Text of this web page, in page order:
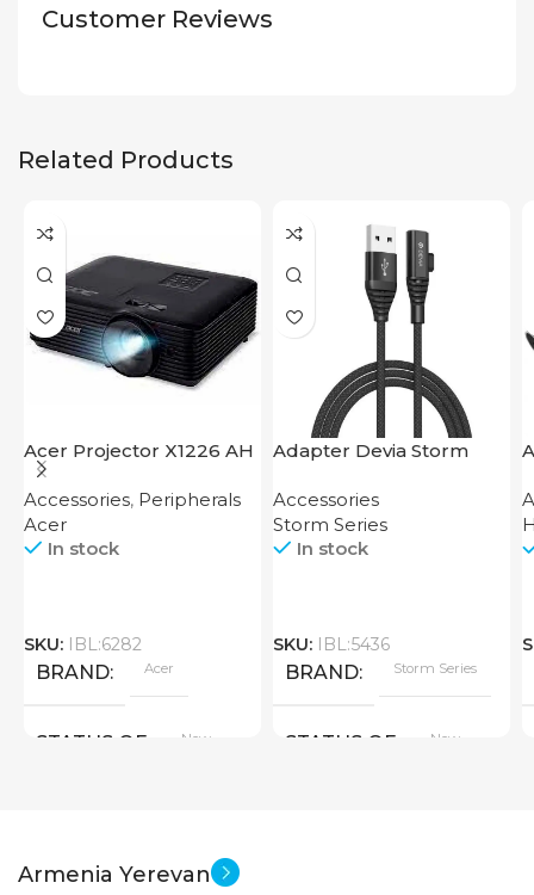
Customer Reviews
Related Products
Acer Projector X1226 AH
Accessories, Peripherals
Acer
In stock
SKU: IBL:6282
BRAND Acer
STATUS OF New
Adapter Devia Storm
Accessories
Storm Series
In stock
SKU: IBL:5436
BRAND Storm Series
STATUS OF New
Armenia Yerevan